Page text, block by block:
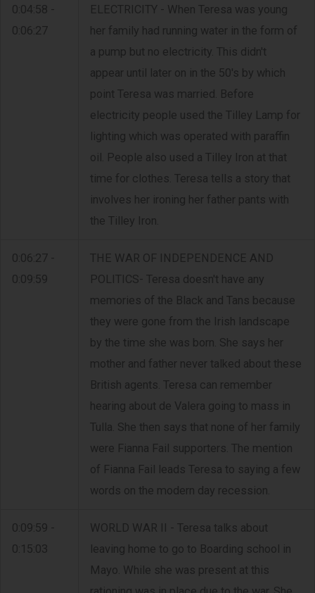
0:04:58 -
0:06:27
ELECTRICITY - When Teresa was young
her family had running water in the form of
a pump but no electricity. This didn't
appear until later on in the 50's by which
point Teresa was married. Before
electricity people used the Tilley Lamp for
lighting which was operated with paraffin
oil. People also used a Tilley Iron at that
time for clothes. Teresa tells a story that
involves her ironing her father pants with
the Tilley Iron.
0:06:27 -
0:09:59
THE WAR OF INDEPENDENCE AND
POLITICS- Teresa doesn't have any
memories of the Black and Tans because
they were gone from the Irish landscape
by the time she was born. She says her
mother and father never talked about these
British agents. Teresa can remember
hearing about de Valera going to mass in
Tulla. She then says that none of her family
were Fianna Fail supporters. The mention
of Fianna Fail leads Teresa to saying a few
words on the modern day recession.
0:09:59 -
0:15:03
WORLD WAR II - Teresa talks about
leaving home to go to Boarding school in
Mayo. While she was present at this